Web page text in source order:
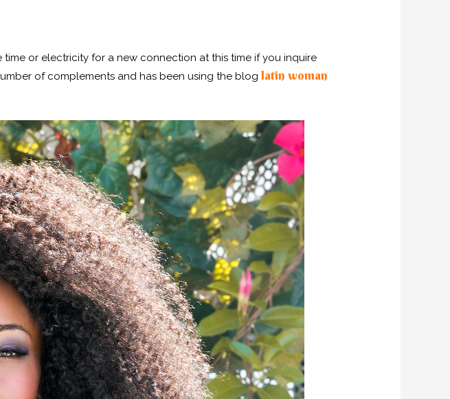
or electricity for a new connection at this time if you inquire
of complements and has been using the blog latin woman